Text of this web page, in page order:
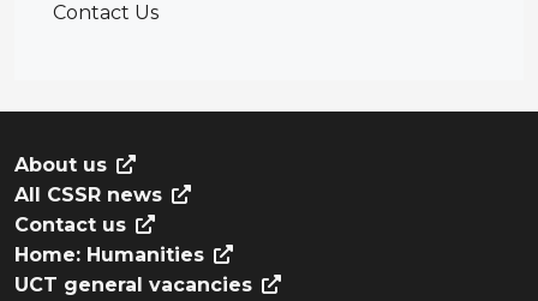
Contact Us
About us
All CSSR news
Contact us
Home: Humanities
UCT general vacancies